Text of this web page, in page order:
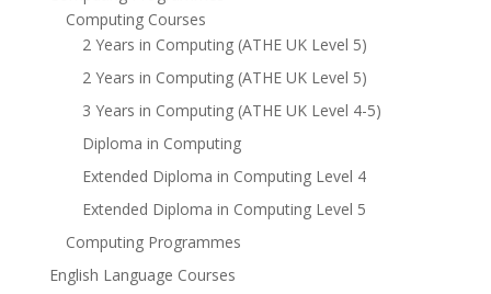
Computing Courses
2 Years in Computing (ATHE UK Level 5)
2 Years in Computing (ATHE UK Level 5)
3 Years in Computing (ATHE UK Level 4-5)
Diploma in Computing
Extended Diploma in Computing Level 4
Extended Diploma in Computing Level 5
Computing Programmes
English Language Courses